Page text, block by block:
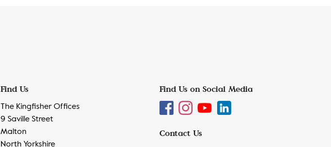
Find Us
The Kingfisher Offices
9 Saville Street
Malton
North Yorkshire
Find Us on Social Media
Contact Us